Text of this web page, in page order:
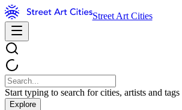
Street Art Cities
Start typing to search for cities, artists and tags
Explore